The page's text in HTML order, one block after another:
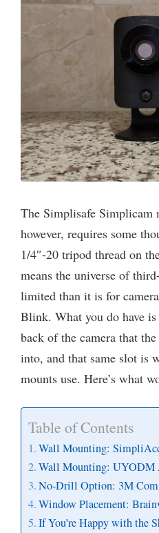
The Simplisafe Simplicam
however, requires some
1/4″-20 tripod thread on
means the universe of
limited than it is for
Blink. What you do have
back of the camera that
into, and that same slot is
mounts use. Here’s what
Table of Contents
Wall Mounting:
Wall Mounting: UYODM
No-Drill Option: 3M
Window Placement:
If You’re Happy with the